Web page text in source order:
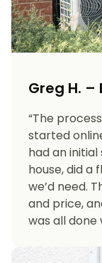
Greg H. –
“The
started
had an
house, did a
we’d need.
and price,
was all done